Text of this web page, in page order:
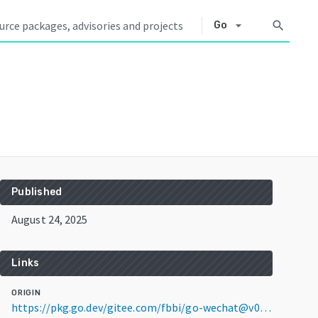
Go arrow_drop_down search
Published
August 24, 2025
Links
ORIGIN
https://pkg.go.dev/gitee.com/fbbi/go-wechat@v0.1.0